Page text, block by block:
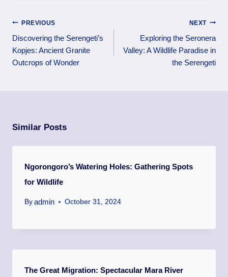
PREVIOUS
Discovering the Serengeti’s
Kopjes: Ancient Granite
Outcrops of Wonder
NEXT
Exploring the Seronera
Valley: A Wildlife Paradise in
the Serengeti
Similar Posts
Ngorongoro’s Watering Holes: Gathering Spots
for Wildlife
By admin October 31, 2024
The Great Migration: Spectacular Mara River